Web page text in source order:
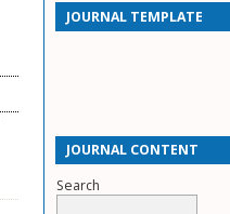
JOURNAL TEMPLATE
JOURNAL CONTENT
Search